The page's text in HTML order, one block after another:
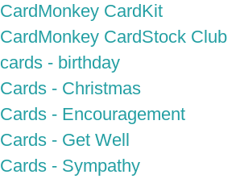
CardMonkey CardKit
CardMonkey CardStock Club
cards - birthday
Cards - Christmas
Cards - Encouragement
Cards - Get Well
Cards - Sympathy